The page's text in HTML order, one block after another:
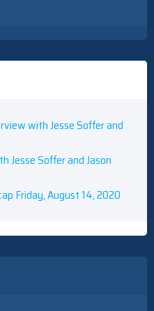
with Jesse Soffer and
Jesse Soffer and Jason
Friday, August 14, 2020